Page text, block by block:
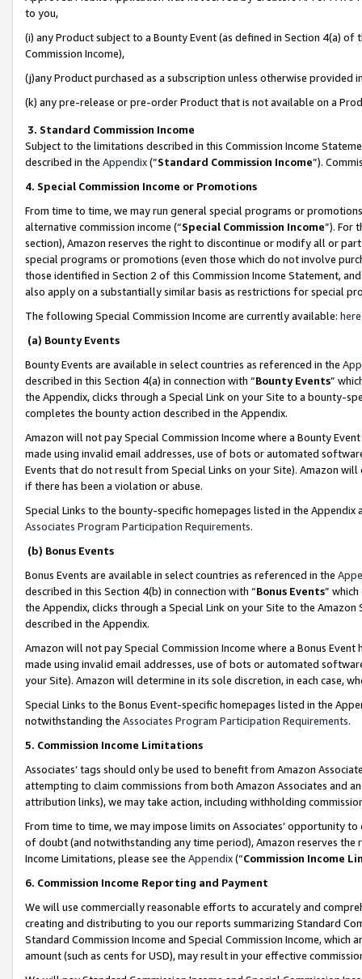
to you,
(i) any Product subject to a Bounty Event (as defined in Section 4(a)
Commission Income),
(j)any Product purchased as a subscription unless otherwise provided
(k) any pre-release or pre-order Product that is not available on a
3. Standard Commission Income
Subject to the limitations described in this Commission Income
described in the Appendix(”Standard Commission Income”).
4. Special Commission Income or Promotions
From time to time, we may run general special programs or
alternative commission income (“Special Commission Income”). For
section), Amazon reserves the right to discontinue or modify all or
special programs or promotions (even those which do not involve
those identified in Section 2 of this Commission Income Statement,
also apply on a substantially similar basis as restrictions for special
The following Special Commission Income are currently available: here
(a) Bounty Events
Bounty Events are available in select countries as referenced in the
described in this Section 4(a) in connection with “Bounty Events”
the Appendix, clicks through a Special Link on your Site to a bounty-
completes the bounty action described in the Appendix.
Amazon will not pay Special Commission Income where a Bounty
made using invalid email addresses, use of bots or automated
Events that do not result from Special Links on your Site). Amazon
if there has been a violation or abuse.
Special Links to the bounty-specific homepages listed in the
Associates Program Participation Requirements.
(b) Bonus Events
Bonus Events are available in select countries as referenced in the
described in this Section 4(b) in connection with “Bonus Events”
the Appendix, clicks through a Special Link on your Site to the
described in the Appendix.
Amazon will not pay Special Commission Income where a Bonus
made using invalid email addresses, use of bots or automated
your Site). Amazon will determine in its sole discretion, in each case,
Special Links to the Bonus Event-specific homepages listed in the
notwithstanding the Associates Program Participation Requirements.
5. Commission Income Limitations
Associates’ tags should only be used to benefit from Amazon
attempting to claim commissions from both Amazon Associates and
attribution links), we may take action, including withholding
From time to time, we may impose limits on Associates’ opportunity
of doubt (and notwithstanding any time period), Amazon reserves
Income Limitations, please see the Appendix(“Commission Income
6. Commission Income Reporting and Payment
We will use commercially reasonable efforts to accurately and
creating and distributing to you our reports summarizing Standard
Standard Commission Income and Special Commission Income,
amount (such as cents for USD), may result in your effective